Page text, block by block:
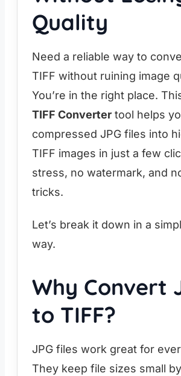
Quality
Need a reliable way to
TIFF without ruining image
You’re in the right place.
TIFF Converter tool helps
compressed JPG files into
TIFF images in just a few
stress, no watermark, and
tricks.
Let’s break it down in a
way.
Why Convert
to TIFF?
JPG files work great for
They keep file sizes small